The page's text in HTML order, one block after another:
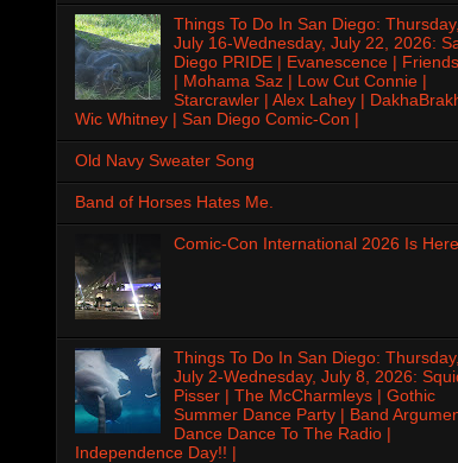
Things To Do In San Diego:
July 16-Wednesday, July 22, 2026:
Diego PRIDE | Evanescence |
| Mohama Saz | Low Cut Connie |
Starcrawler | Alex Lahey |
Wic Whitney | San Diego Comic-Con |
Old Navy Sweater Song
Band of Horses Hates Me.
Comic-Con International 2026 Is
Things To Do In San Diego:
July 2-Wednesday, July 8, 2026:
Pisser | The McCharmleys | Gothic
Summer Dance Party | Band
Dance Dance To The Radio |
Independence Day!! |